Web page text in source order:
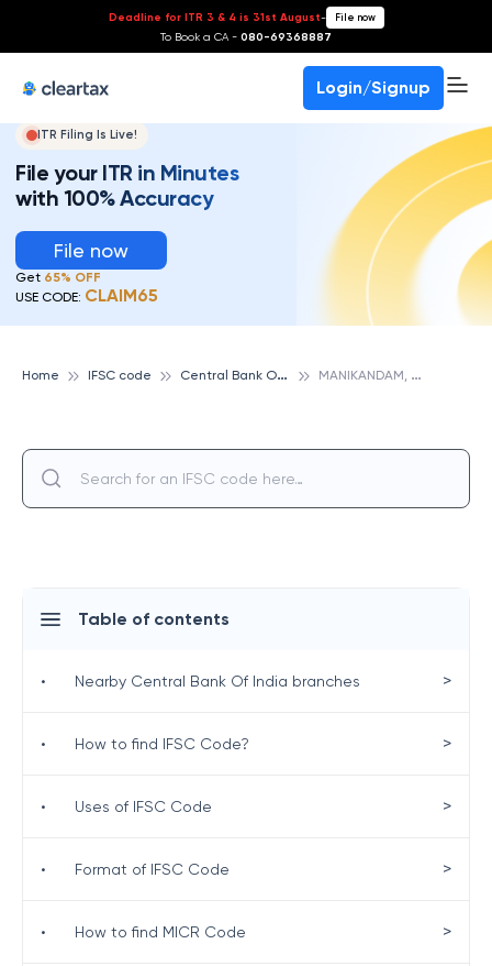
Deadline for ITR 3 & 4 is 31st August- File now
To Book a CA - 080-69368887
Login/Signup
ITR Filing Is Live!
File your ITR in Minutes
with 100% Accuracy
File now
Get 65% OFF
USE CODE: CLAIM65
Home IFSC code C
entral Bank Of India M
ANIKANDAM, CENTRAL BANK OF INDIA
Table of contents
• Nearby Central Bank Of India branches >
• How to find IFSC Code? >
• Uses of IFSC Code >
• Format of IFSC Code >
• How to find MICR Code >